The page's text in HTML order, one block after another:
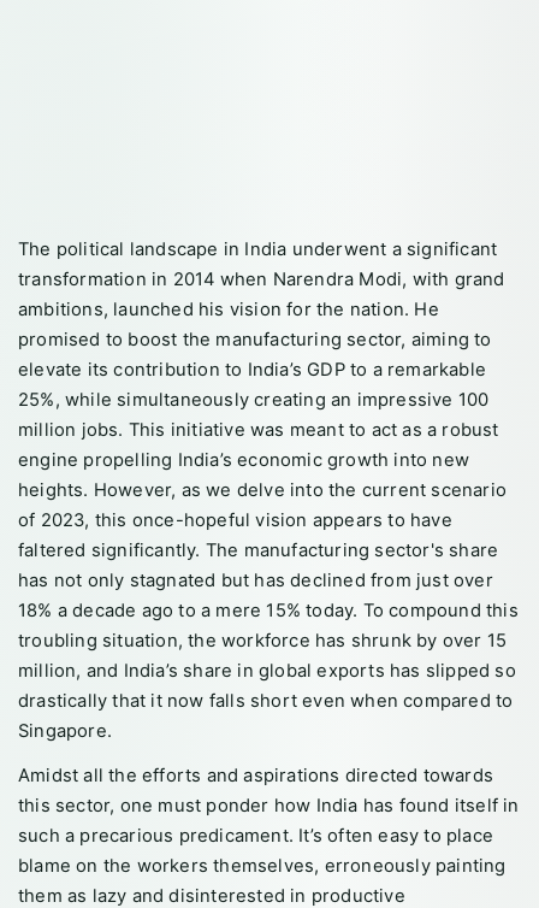
The political landscape in India underwent a significant
transformation in 2014 when Narendra Modi, with grand
ambitions, launched his vision for the nation. He
promised to boost the manufacturing sector, aiming to
elevate its contribution to India’s GDP to a remarkable
25%, while simultaneously creating an impressive 100
million jobs. This initiative was meant to act as a robust
engine propelling India’s economic growth into new
heights. However, as we delve into the current scenario
of 2023, this once-hopeful vision appears to have
faltered significantly. The manufacturing sector's share
has not only stagnated but has declined from just over
18% a decade ago to a mere 15% today. To compound this
troubling situation, the workforce has shrunk by over 15
million, and India’s share in global exports has slipped so
drastically that it now falls short even when compared to
Singapore.
Amidst all the efforts and aspirations directed towards
this sector, one must ponder how India has found itself in
such a precarious predicament. It’s often easy to place
blame on the workers themselves, erroneously painting
them as lazy and disinterested in productive